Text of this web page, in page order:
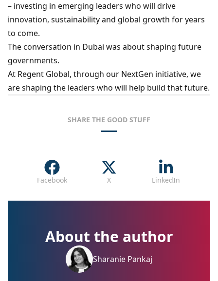
– investing in emerging leaders who will drive
innovation, sustainability and global growth for years
to come.
The conversation in Dubai was about shaping future
governments.
At Regent Global, through our NextGen initiative, we
are shaping the leaders who will help build that future.
SHARE THE GOOD STUFF
Facebook X LinkedIn
About the author
Sharanie Pankaj